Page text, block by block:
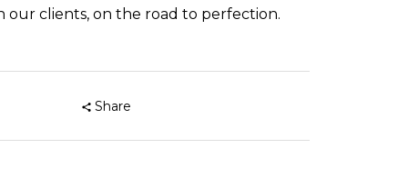
our clients, on the road to perfection.
Share